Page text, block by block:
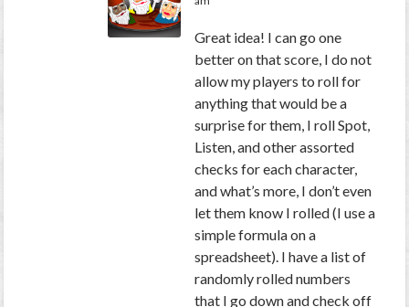
Great idea! I can go one
better on that score, I do not
allow my players to roll for
anything that would be a
surprise for them, I roll Spot,
Listen, and other assorted
checks for each character,
and what’s more, I don’t even
let them know I rolled (I use a
simple formula on a
spreadsheet). I have a list of
randomly rolled numbers
that I go down and check off